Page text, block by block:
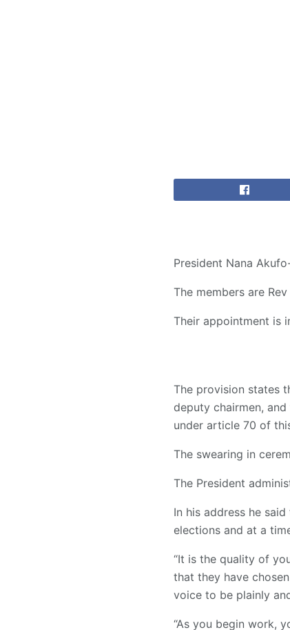
President Nana
The members are
Their appointment is
The provision states
deputy chairmen,
under article 70 of
The swearing in
The President
In his address he
elections and at a
“It is the quality of
that they have
voice to be plainly
“As you begin work,